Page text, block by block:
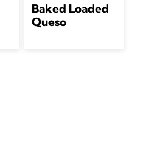
Baked Loaded
Queso